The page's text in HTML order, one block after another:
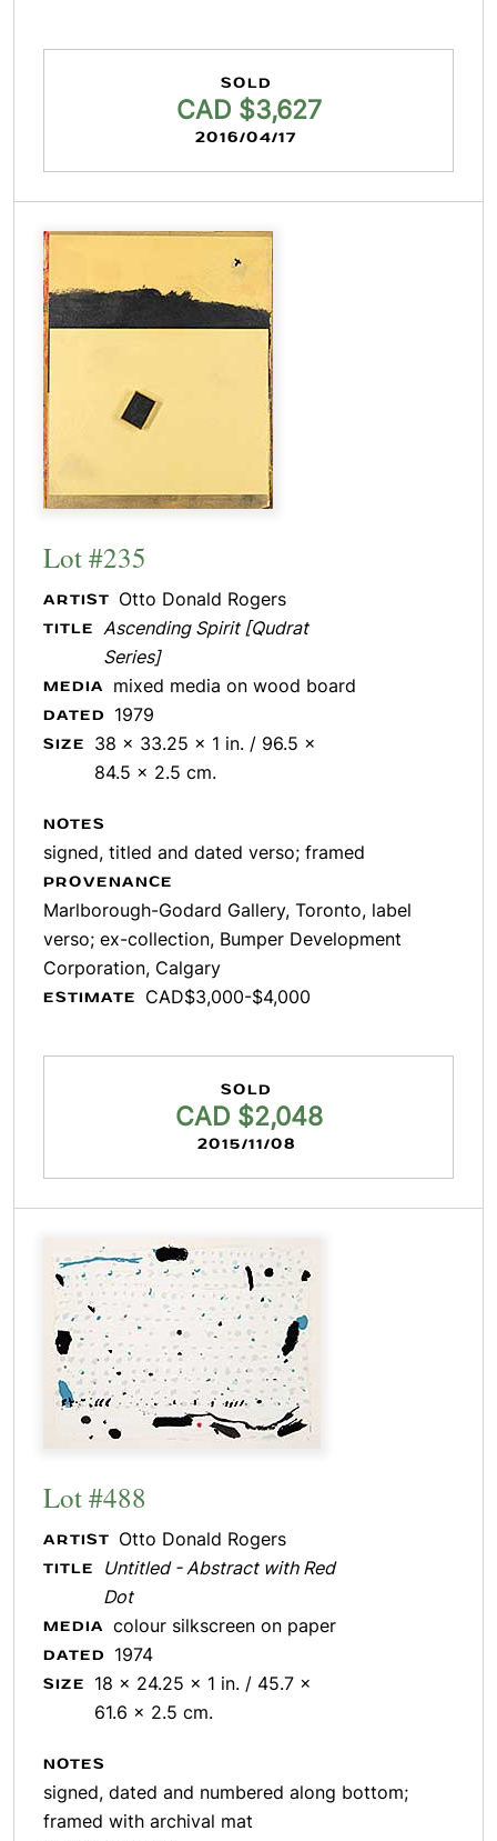
SOLD
CAD $3,627
2016/04/17
Lot #235
ARTIST Otto Donald Rogers
TITLE
Ascending Spirit [Qudrat
Series]
MEDIA mixed media on wood board
DATED 1979
SIZE
38 x 33.25 x 1 in. / 96.5 x
84.5 x 2.5 cm.
NOTES
signed, titled and dated verso; framed
PROVENANCE
Marlborough-Godard Gallery, Toronto, label
verso; ex-collection, Bumper Development
Corporation, Calgary
ESTIMATE CAD$3,000-$4,000
SOLD
CAD $2,048
2015/11/08
Lot #488
ARTIST Otto Donald Rogers
TITLE
Untitled - Abstract with Red
Dot
MEDIA colour silkscreen on paper
DATED 1974
SIZE
18 x 24.25 x 1 in. / 45.7 x
61.6 x 2.5 cm.
NOTES
signed, dated and numbered along bottom;
framed with archival mat